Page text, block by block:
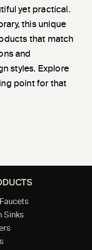
yet practical.
this unique
that match
and
styles. Explore
point for that
Sinks